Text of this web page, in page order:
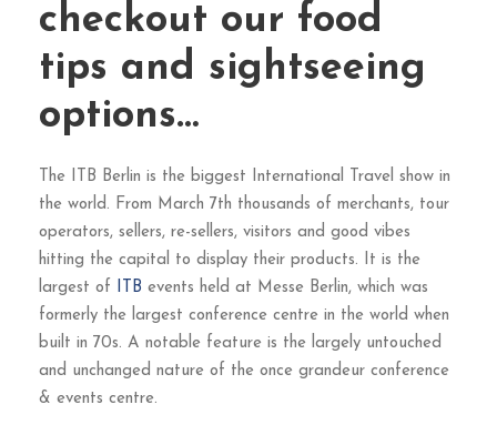
checkout our food
tips and sightseeing
options…
The ITB Berlin is the biggest International Travel show in
the world. From March 7th thousands of merchants, tour
operators, sellers, re-sellers, visitors and good vibes
hitting the capital to display their products. It is the
largest of ITB events held at Messe Berlin, which was
formerly the largest conference centre in the world when
built in 70s. A notable feature is the largely untouched
and unchanged nature of the once grandeur conference
& events centre.